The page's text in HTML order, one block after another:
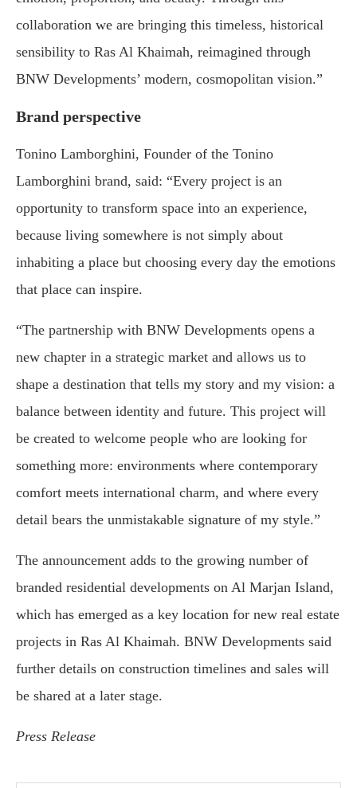
collaboration we are bringing this timeless, historical
sensibility to Ras Al Khaimah, reimagined through
BNW Developments’ modern, cosmopolitan vision.”
Brand perspective
Tonino Lamborghini, Founder of the Tonino
Lamborghini brand, said: “Every project is an
opportunity to transform space into an experience,
because living somewhere is not simply about
inhabiting a place but choosing every day the emotions
that place can inspire.
“The partnership with BNW Developments opens a
new chapter in a strategic market and allows us to
shape a destination that tells my story and my vision: a
balance between identity and future. This project will
be created to welcome people who are looking for
something more: environments where contemporary
comfort meets international charm, and where every
detail bears the unmistakable signature of my style.”
The announcement adds to the growing number of
branded residential developments on Al Marjan Island,
which has emerged as a key location for new real estate
projects in Ras Al Khaimah. BNW Developments said
further details on construction timelines and sales will
be shared at a later stage.
Press Release